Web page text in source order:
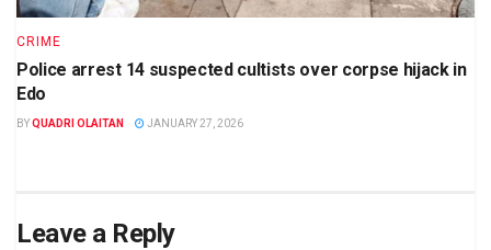
CRIME
Police arrest 14 suspected cultists over corpse hijack in
Edo
BYQUADRI OLAITAN JANUARY 27, 2026
Leave a Reply